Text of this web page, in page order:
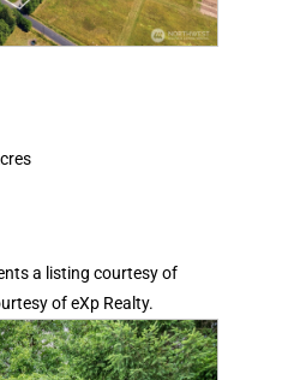
a listing courtesy of
of eXp Realty.